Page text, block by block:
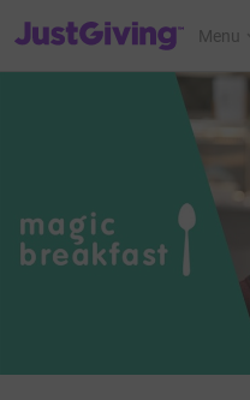
JustGiving’s homepage
Menu